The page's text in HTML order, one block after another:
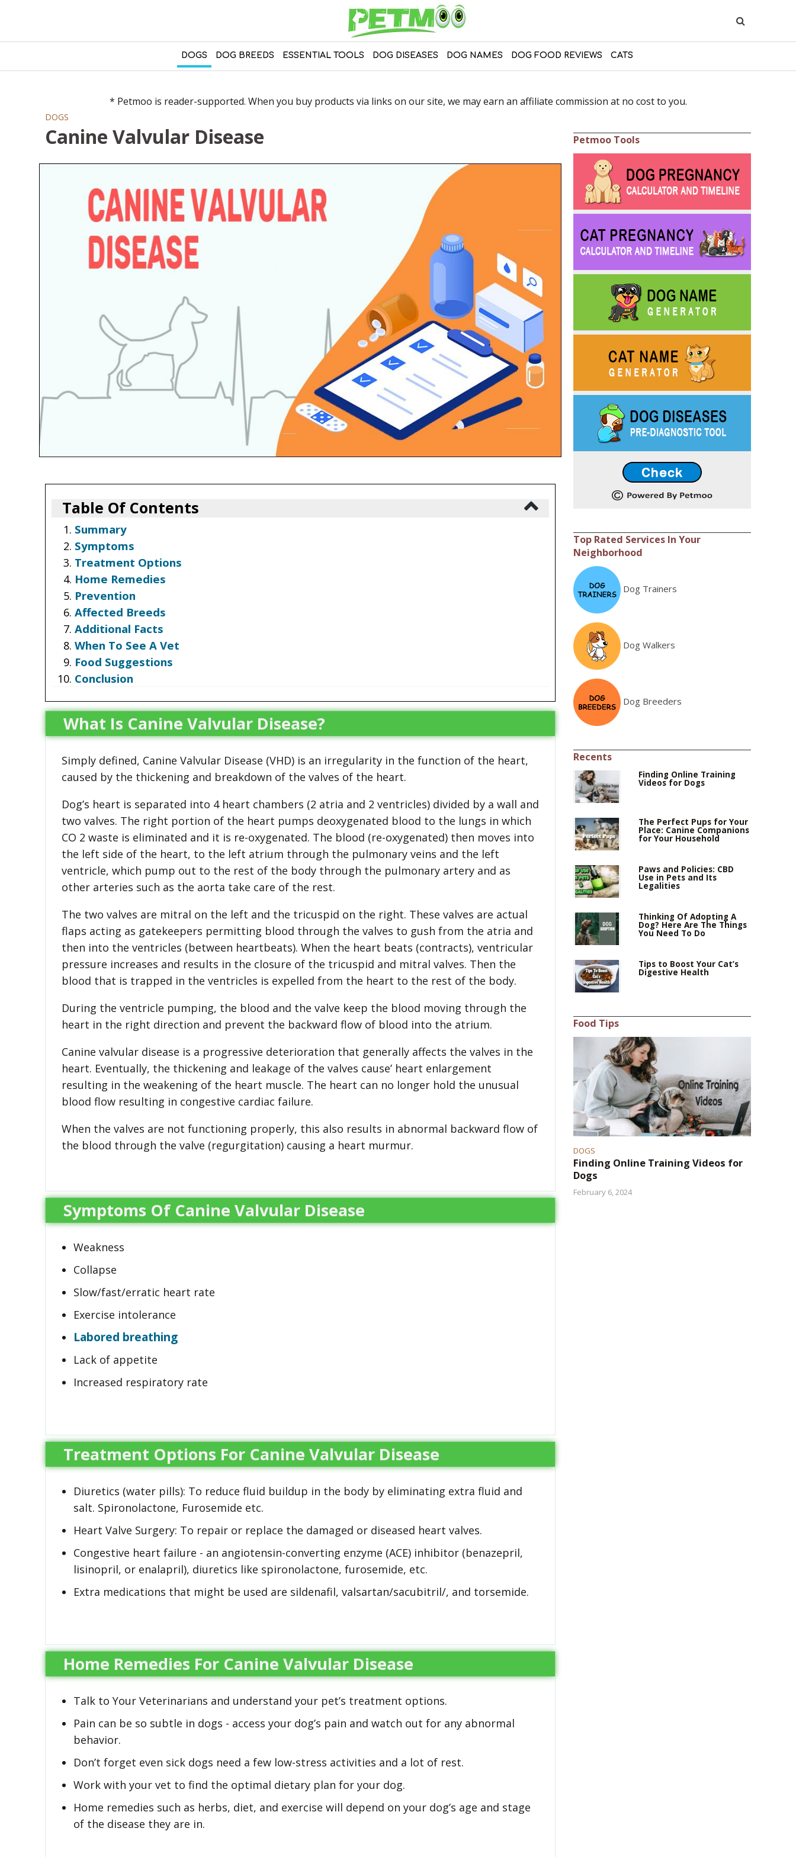
DOGS DOG BREEDS ESSENTIAL TOOLS DOG DISEASES DOG NAMES DOG FOOD REVIEWS CATS
* Petmoo is reader-supported. When you buy products via links on our site, we may earn an affiliate commission at no cost to you.
DOGS
Canine Valvular Disease
Table Of Contents
Summary
Symptoms
Treatment Options
Home Remedies
Prevention
Affected Breeds
Additional Facts
When To See A Vet
Food Suggestions
Conclusion
What Is Canine Valvular Disease?
Simply defined, Canine Valvular Disease (VHD) is an irregularity in the function of the heart,
caused by the thickening and breakdown of the valves of the heart.
Dog’s heart is separated into 4 heart chambers (2 atria and 2 ventricles) divided by a wall and
two valves. The right portion of the heart pumps deoxygenated blood to the lungs in which
CO 2 waste is eliminated and it is re-oxygenated. The blood (re-oxygenated) then moves into
the left side of the heart, to the left atrium through the pulmonary veins and the left
ventricle, which pump out to the rest of the body through the pulmonary artery and as
other arteries such as the aorta take care of the rest.
The two valves are mitral on the left and the tricuspid on the right. These valves are actual
flaps acting as gatekeepers permitting blood through the valves to gush from the atria and
then into the ventricles (between heartbeats). When the heart beats (contracts), ventricular
pressure increases and results in the closure of the tricuspid and mitral valves. Then the
blood that is trapped in the ventricles is expelled from the heart to the rest of the body.
During the ventricle pumping, the blood and the valve keep the blood moving through the
heart in the right direction and prevent the backward flow of blood into the atrium.
Canine valvular disease is a progressive deterioration that generally affects the valves in the
heart. Eventually, the thickening and leakage of the valves cause’ heart enlargement
resulting in the weakening of the heart muscle. The heart can no longer hold the unusual
blood flow resulting in congestive cardiac failure.
When the valves are not functioning properly, this also results in abnormal backward flow of
the blood through the valve (regurgitation) causing a heart murmur.
Symptoms Of Canine Valvular Disease
Weakness
Collapse
Slow/fast/erratic heart rate
Exercise intolerance
Labored breathing
Lack of appetite
Increased respiratory rate
Treatment Options For Canine Valvular Disease
Diuretics (water pills): To reduce fluid buildup in the body by eliminating extra fluid and
salt. Spironolactone, Furosemide etc.
Heart Valve Surgery: To repair or replace the damaged or diseased heart valves.
Congestive heart failure - an angiotensin-converting enzyme (ACE) inhibitor (benazepril,
lisinopril, or enalapril), diuretics like spironolactone, furosemide, etc.
Extra medications that might be used are sildenafil, valsartan/sacubitril/, and torsemide.
Home Remedies For Canine Valvular Disease
Talk to Your Veterinarians and understand your pet’s treatment options.
Pain can be so subtle in dogs - access your dog’s pain and watch out for any abnormal
behavior.
Don’t forget even sick dogs need a few low-stress activities and a lot of rest.
Work with your vet to find the optimal dietary plan for your dog.
Home remedies such as herbs, diet, and exercise will depend on your dog’s age and stage
of the disease they are in.
Petmoo Tools
Top Rated Services In Your
Neighborhood
Dog Trainers
Dog Walkers
Dog Breeders
Recents
Finding Online Training
Videos for Dogs
The Perfect Pups for Your
Place: Canine Companions
for Your Household
Paws and Policies: CBD
Use in Pets and Its
Legalities
Thinking Of Adopting A
Dog? Here Are The Things
You Need To Do
Tips to Boost Your Cat’s
Digestive Health
Food Tips
DOGS
Finding Online Training Videos for
Dogs
February 6, 2024